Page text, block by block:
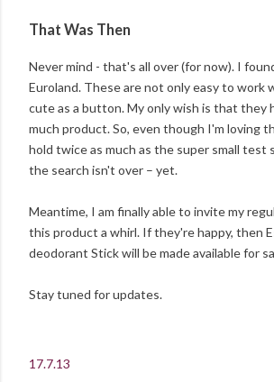
That Was Then
Never mind - that's all over (for now). I
Euroland. These are not only easy to work
cute as a button. My only wish is that they
much product. So, even though I'm loving
hold twice as much as the super small test
the search isn't over – yet.
Meantime, I am finally able to invite my
this product a whirl. If they're happy, then
deodorant Stick will be made available for
Stay tuned for updates.
17.7.13